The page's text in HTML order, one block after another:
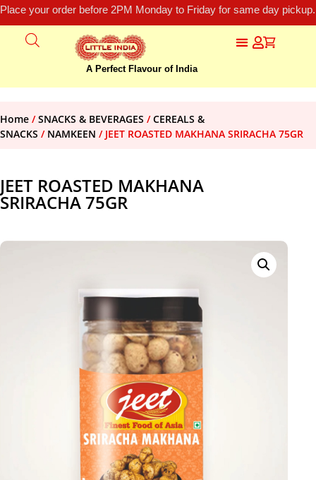
Place your order before 2PM Monday to Friday for same day
A Perfect Flavour of India
Home /SNACKS & BEVERAGES /CEREALS &
SNACKS / NAMKEEN / JEET ROASTED MAKHANA SRIRACHA 75GR
JEET ROASTED MAKHANA
SRIRACHA 75GR